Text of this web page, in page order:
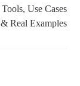
Use Cases
& Real Examples